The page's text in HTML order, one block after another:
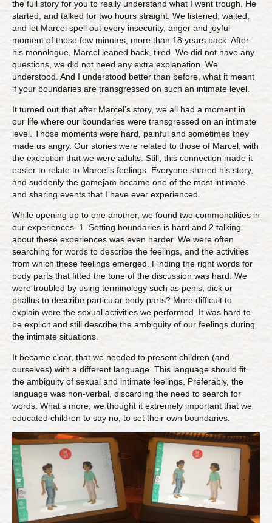
the full story for you to really understand what I went trough. He
started, and talked for two hours straight. We listened, waited,
and let Marcel spell out every insecurity, anger and joyful
moment of those few minutes, more than 18 years back. After
his monologue, Marcel leaned back, tired. We did not have any
questions, we did not need any extra explanation. We
understood. And I understood better than before, what it meant
if your boundaries are transgressed on such an intimate level.
It turned out that after Marcel’s story, we all had a moment in
our life where our boundaries were transgressed on an intimate
level. Those moments were hard, painful and sometimes they
made us angry. Our stories were related to those of Marcel, with
the exception that we were adults. Still, this connection made it
easier to relate to Marcel’s feelings. Everyone shared his story,
and suddenly the gamejam became one of the most intimate
and sharing events that I have ever experienced.
While opening up to one another, we found two commonalities in
our experiences. 1. Setting boundaries is hard and 2 talking
about these experiences was even harder. We were often
searching for words to describe the feelings, and the activities
from which these feelings emerged. Finding the right words for
body parts that fitted the tone of the discussion was hard. We
were troubled by using terminology such as penis, dick or
phallus to describe particular body parts? More difficult to
explain were the sexual activities we performed. It was hard to
be explicit and still describe the ambiguity of our feelings during
the intimate situations.
It became clear, that we needed to present children (and
ourselves) with a different language. This language should fit
the ambiguity of sexual and intimate feelings. Preferably, the
language was non-verbal, discarding the need to search for
words. What’s more, we thought it extremely important that we
educated children to say no, to set their own boundaries.